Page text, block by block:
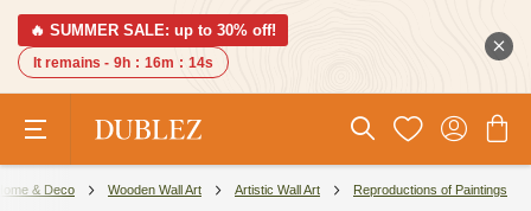
🔥 SUMMER SALE: up to 30% off!
It remains - 9h : 16m : 13s
& Deco Wooden Wall Art Artistic Wall Art Reproductions of Paintings